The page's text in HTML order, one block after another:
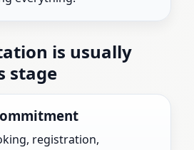
is usually
stage
registration,